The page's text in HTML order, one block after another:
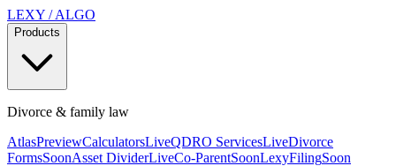
LEXY /ALGO
Products
Divorce & family law
AtlasPreviewCalculatorsLiveQDRO ServicesLiveDivorce
FormsSoonAsset DividerLiveCo-ParentSoonLexyFilingSoon